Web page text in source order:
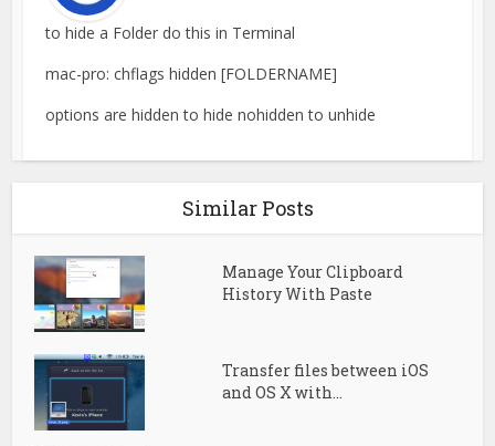
to hide a Folder do this in Terminal
mac-pro: chflags hidden [FOLDERNAME]
options are hidden to hide nohidden to unhide
Similar Posts
Manage Your Clipboard
History With Paste
Transfer files between iOS
and OS X with...